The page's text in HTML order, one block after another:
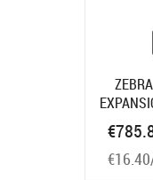
STRAP